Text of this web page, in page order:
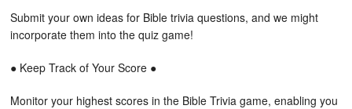
Submit your own ideas for Bible trivia questions, and we might
incorporate them into the quiz game!
● Keep Track of Your Score ●
Monitor your highest scores in the Bible Trivia game, enabling you